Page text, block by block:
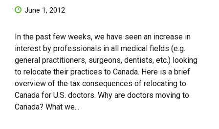
June 1, 2012
In the past few weeks, we have seen an increase in
interest by professionals in all medical fields (e.g.
general practitioners, surgeons, dentists, etc.) looking
to relocate their practices to Canada. Here is a brief
overview of the tax consequences of relocating to
Canada for U.S. doctors. Why are doctors moving to
Canada? What we...